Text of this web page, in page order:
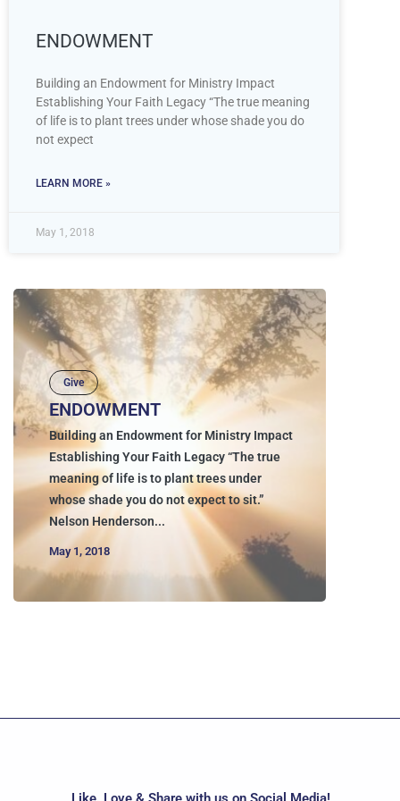
ENDOWMENT
Building an Endowment for Ministry Impact
Establishing Your Faith Legacy “The true meaning
of life is to plant trees under whose shade you do
not expect
LEARN MORE »
May 1, 2018
Give
ENDOWMENT
Building an Endowment for Ministry Impact
Establishing Your Faith Legacy “The true
meaning of life is to plant trees under
whose shade you do not expect to sit.”
Nelson Henderson...
May 1, 2018